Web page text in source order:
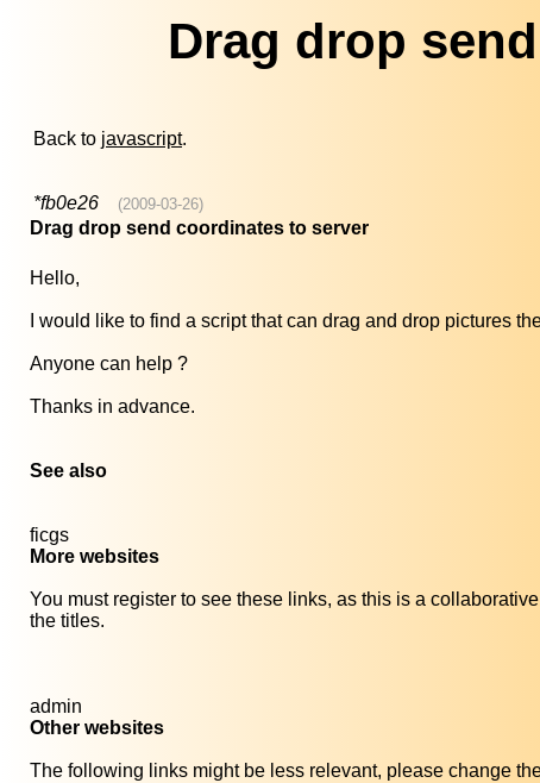
Drag drop
Back to javascript.
*fb0e26 (2009-03-26)
Drag drop send coordinates to server
Hello,
I would like to find a script that can drag and drop pictures
Anyone can help ?
Thanks in advance.
See also
ficgs
More websites
You must register to see these links, as this is a
the titles.
admin
Other websites
The following links might be less relevant, please change